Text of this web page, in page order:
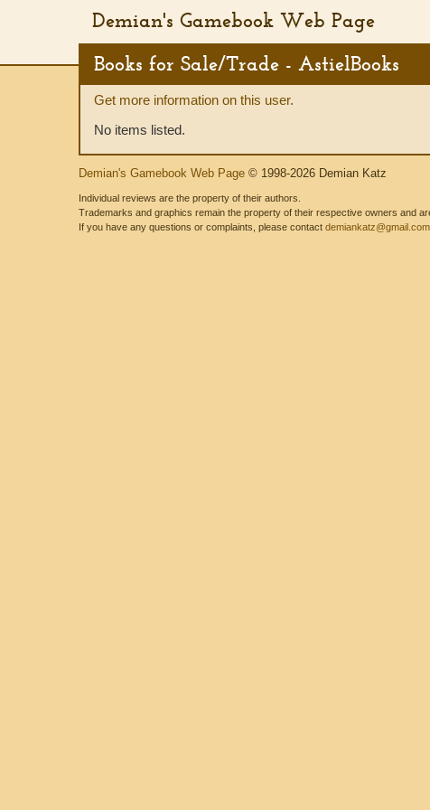
Demian's Gamebook Web Page
Books for Sale/Trade - AstielBooks
Get more information on this user.
No items listed.
Demian's Gamebook Web Page © 1998-2026 Demian Katz
Individual reviews are the property of their authors.
Trademarks and graphics remain the property of their respective owners and
If you have any questions or complaints, please contact demiankatz@gmail.com